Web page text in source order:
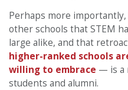
Perhaps more importantly,
other schools that STEM
large alike, and that
higher-ranked schools
willing to embrace — is a
students and alumni.